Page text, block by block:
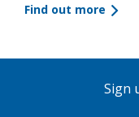
Find out more
Sign